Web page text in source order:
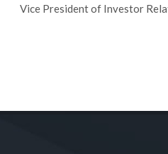
Vice President of Investor